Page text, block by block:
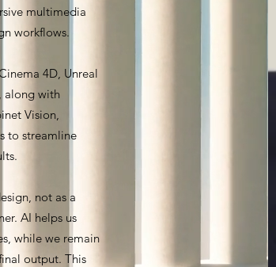
multimedia
workflows.
4D, Unreal
along with
Vision,
to streamline
not as a
AI helps us
while we remain
output. This